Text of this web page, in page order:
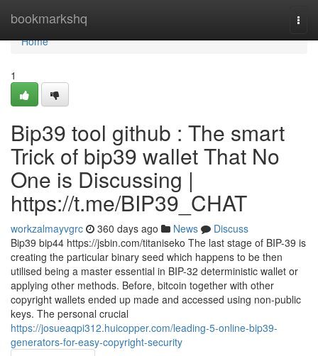
bookmarkshq
Home
Home
1
Bip39 tool github : The smart
Trick of bip39 wallet That No
One is Discussing |
https://t.me/BIP39_CHAT
workzalmayvgrc 360 days ago News
Discuss
Bip39 bip44 https://jsbin.com/titaniseko The last stage of BIP-39 is
creating the particular binary seed which happens to be then
utilised being a master essential in BIP-32 deterministic wallet or
applying other methods. Before, bitcoin together with other
copyright wallets ended up made and accessed using non-public
keys. The personal crucial
https://josueaqpi312.huicopper.com/leading-5-online-bip39-
generators-for-easy-copyright-security